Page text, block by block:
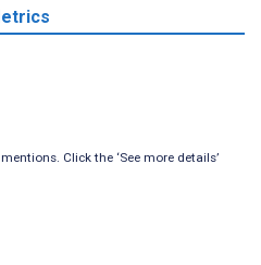
Click the ‘See more details’